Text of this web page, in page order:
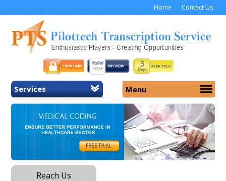
Home Contact Us
Services
Home
Medicolegal Transcription
Menu
About Us
Services
Security
Why Us